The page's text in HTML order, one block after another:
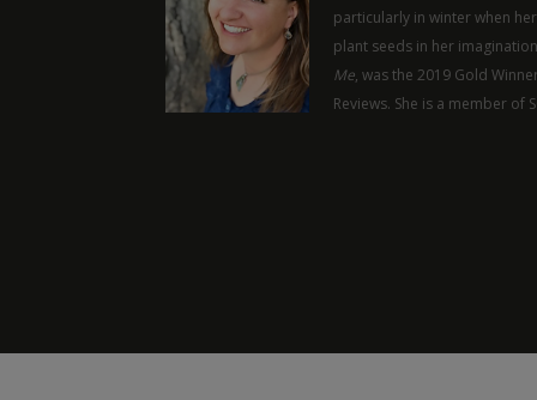
particularly in winter when
plant seeds in her
Me, was the 2019 Gold
Reviews. She is a member of